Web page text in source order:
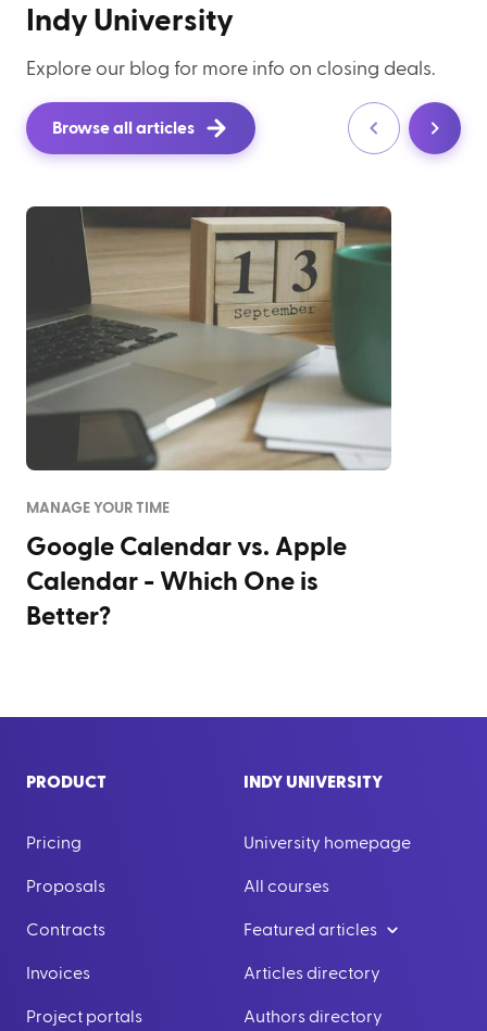
Indy University
Explore our blog for more info on closing deals.
Browse all articles
MANAGE YOUR TIME
Google Calendar vs. Apple
Calendar - Which One is
Better?
PRODUCT
Pricing
Proposals
Contracts
Invoices
Project portals
INDY UNIVERSITY
University homepage
All courses
Featured articles
Articles directory
Authors directory